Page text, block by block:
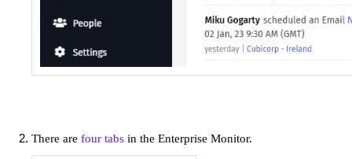
There are four tabs in the Enterprise Monitor.